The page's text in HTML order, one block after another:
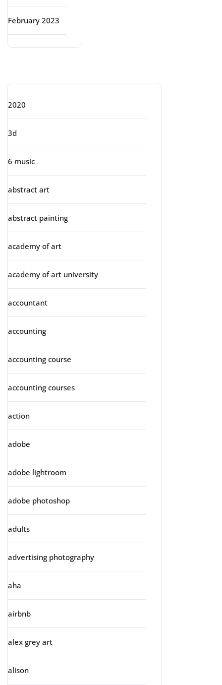
February 2023
2020
3d
6 music
abstract art
abstract painting
academy of art
academy of art university
accountant
accounting
accounting course
accounting courses
action
adobe
adobe lightroom
adobe photoshop
adults
advertising photography
aha
airbnb
alex grey art
alison